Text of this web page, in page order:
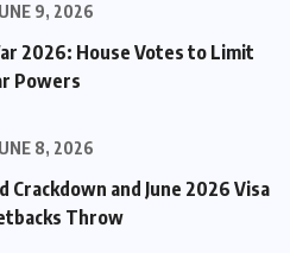
9, 2026
2026: House Votes to Limit
Powers
8, 2026
Crackdown and June 2026 Visa
Throw